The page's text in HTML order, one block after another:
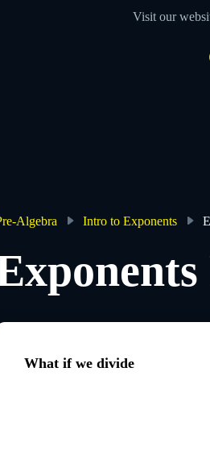
Visit our
Algebra Intro to Exponents
What if we divide